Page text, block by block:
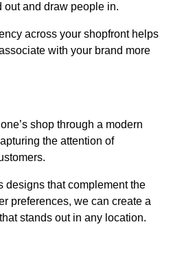
out and draw people in.
across your shopfront helps
with your brand more
shop through a modern
the attention of
designs that complement the
preferences, we can create a
stands out in any location.